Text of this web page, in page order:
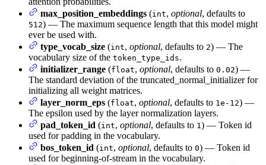
max_position_embeddings (int, optional, defaults to
512) — The maximum sequence length that this model might
ever be used with.
type_vocab_size (int, optional, defaults to 2) — The
vocabulary size of the token_type_ids.
initializer_range (float, optional, defaults to 0.02) —
The standard deviation of the truncated_normal_initializer for
initializing all weight matrices.
layer_norm_eps (float, optional, defaults to 1e-12) —
The epsilon used by the layer normalization layers.
pad_token_id (int, optional, defaults to 1) — Token id
used for padding in the vocabulary.
bos_token_id (int, optional, defaults to 0) — Token id
used for beginning-of-stream in the vocabulary.